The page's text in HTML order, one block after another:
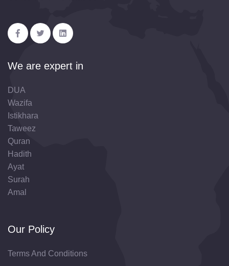
We are expert in
DUA
Wazifa
Istikhara
Taweez
Quran
Hadith
Ayat
Surah
Amal
Our Policy
Terms And Conditions